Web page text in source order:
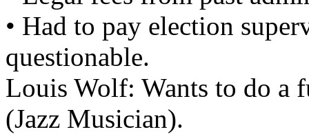
• Had to pay election
questionable.
Louis Wolf: Wants to do a
(Jazz Musician).